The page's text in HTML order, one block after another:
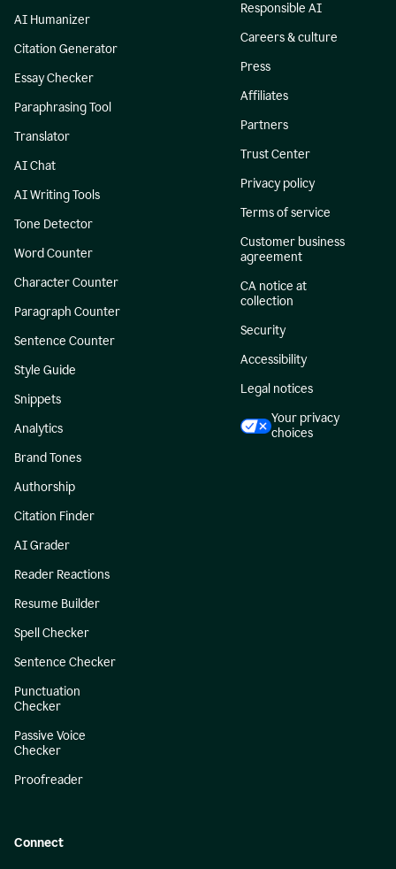
AI Humanizer
Citation Generator
Essay Checker
Paraphrasing Tool
Translator
AI Chat
AI Writing Tools
Tone Detector
Word Counter
Character Counter
Paragraph Counter
Sentence Counter
Style Guide
Snippets
Analytics
Brand Tones
Authorship
Citation Finder
AI Grader
Reader Reactions
Resume Builder
Spell Checker
Sentence Checker
Punctuation
Checker
Passive Voice
Checker
Proofreader
Responsible AI
Careers & culture
Press
Affiliates
Partners
Trust Center
Privacy policy
Terms of service
Customer business
agreement
CA notice at
collection
Security
Accessibility
Legal notices
Your privacy
choices
Connect